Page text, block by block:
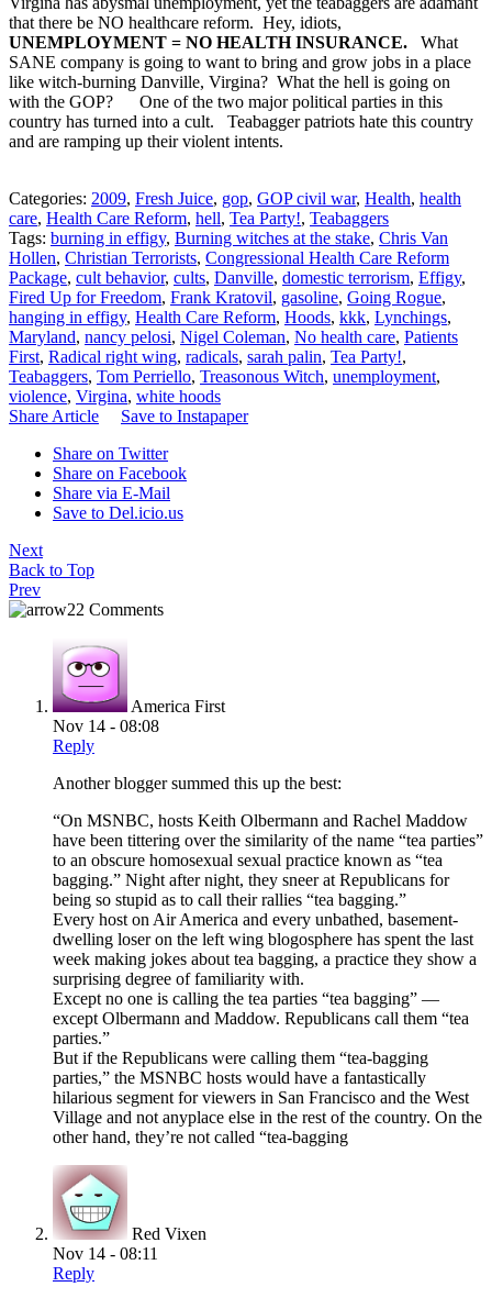
that there be NO healthcare reform. Hey, idiots,
UNEMPLOYMENT = NO HEALTH INSURANCE. What
SANE company is going to want to bring and grow jobs in a place
like witch-burning Danville, Virgina? What the hell is going on
with the GOP? One of the two major political parties in this
country has turned into a cult. Teabagger patriots hate this country
and are ramping up their violent intents.
Categories: 2009, Fresh Juice, gop, GOP civil war, Health, health
care, Health Care Reform, hell, Tea Party!, Teabaggers
Tags: burning in effigy, Burning witches at the stake, Chris Van
Hollen, Christian Terrorists, Congressional Health Care Reform
Package, cult behavior, cults, Danville, domestic terrorism, Effigy,
Fired Up for Freedom, Frank Kratovil, gasoline, Going Rogue,
hanging in effigy, Health Care Reform, Hoods, kkk, Lynchings,
Maryland, nancy pelosi, Nigel Coleman, No health care, Patients
First, Radical right wing, radicals, sarah palin, Tea Party!,
Teabaggers, Tom Perriello, Treasonous Witch, unemployment,
violence, Virgina, white hoods
Share Article
Save to Instapaper
Share on Twitter
Share on Facebook
Share via E-Mail
Save to Del.icio.us
Next
Back to Top
Prev
22 Comments
America First
Nov 14 - 08:08
Reply
Another blogger summed this up the best:
“On MSNBC, hosts Keith Olbermann and Rachel Maddow
have been tittering over the similarity of the name “tea parties”
to an obscure homosexual sexual practice known as “tea
bagging.” Night after night, they sneer at Republicans for
being so stupid as to call their rallies “tea bagging.”
Every host on Air America and every unbathed, basement-
dwelling loser on the left wing blogosphere has spent the last
week making jokes about tea bagging, a practice they show a
surprising degree of familiarity with.
Except no one is calling the tea parties “tea bagging” —
except Olbermann and Maddow. Republicans call them “tea
parties.”
But if the Republicans were calling them “tea-bagging
parties,” the MSNBC hosts would have a fantastically
hilarious segment for viewers in San Francisco and the West
Village and not anyplace else in the rest of the country. On the
other hand, they’re not called “tea-bagging
Red Vixen
Nov 14 - 08:11
Reply